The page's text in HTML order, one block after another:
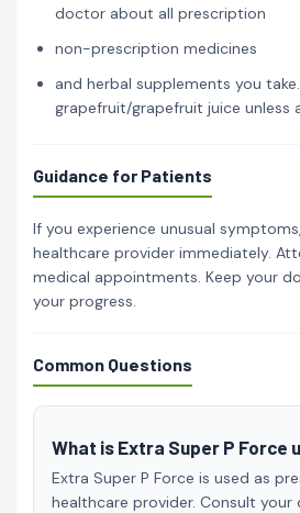
doctor about all prescription
non-prescription medicines
and herbal supplements you
grapefruit/grapefruit juice unless
Guidance for Patients
If you experience unusual
healthcare provider immediately.
medical appointments. Keep your
your progress.
Common Questions
What is Extra Super P Force
Extra Super P Force is used as
healthcare provider. Consult